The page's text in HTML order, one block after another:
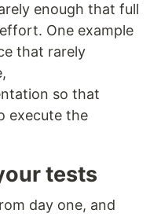
enough that full
One example
that rarely
so that
execute the
tests
day one, and